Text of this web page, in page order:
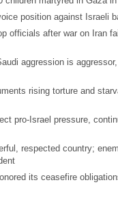
position against Israeli
officials after war on Iran
aggression is
rising torture and
pro-Israel pressure,
respected country;
its ceasefire